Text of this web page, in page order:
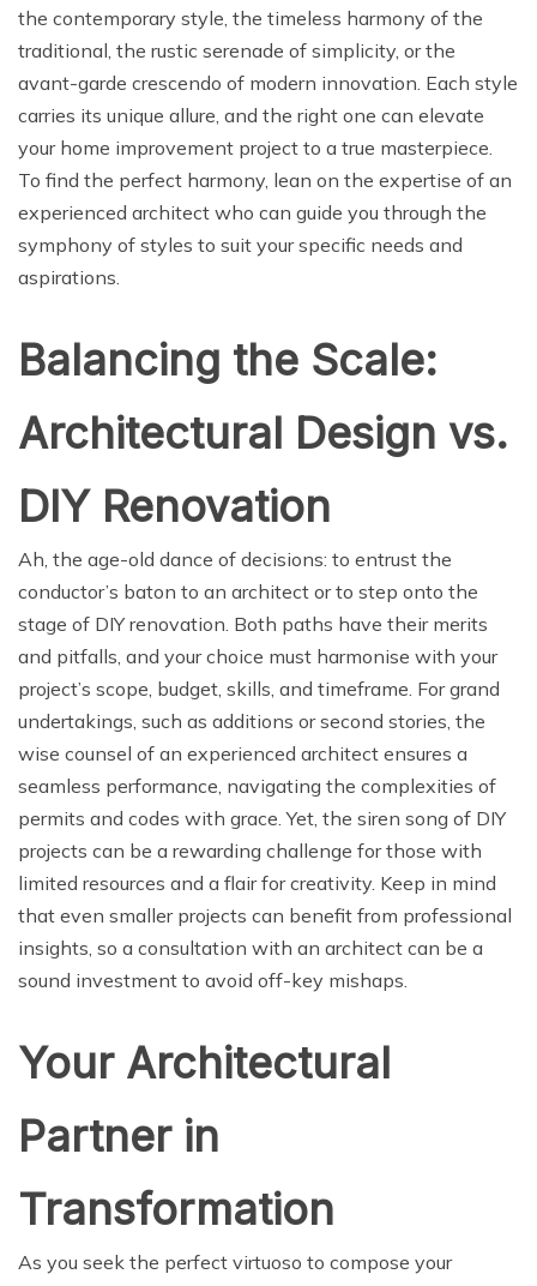
the contemporary style, the timeless harmony of the
traditional, the rustic serenade of simplicity, or the
avant-garde crescendo of modern innovation. Each style
carries its unique allure, and the right one can elevate
your home improvement project to a true masterpiece.
To find the perfect harmony, lean on the expertise of an
experienced architect who can guide you through the
symphony of styles to suit your specific needs and
aspirations.
Balancing the Scale:
Architectural Design vs.
DIY Renovation
Ah, the age-old dance of decisions: to entrust the
conductor’s baton to an architect or to step onto the
stage of DIY renovation. Both paths have their merits
and pitfalls, and your choice must harmonise with your
project’s scope, budget, skills, and timeframe. For grand
undertakings, such as additions or second stories, the
wise counsel of an experienced architect ensures a
seamless performance, navigating the complexities of
permits and codes with grace. Yet, the siren song of DIY
projects can be a rewarding challenge for those with
limited resources and a flair for creativity. Keep in mind
that even smaller projects can benefit from professional
insights, so a consultation with an architect can be a
sound investment to avoid off-key mishaps.
Your Architectural
Partner in
Transformation
As you seek the perfect virtuoso to compose your